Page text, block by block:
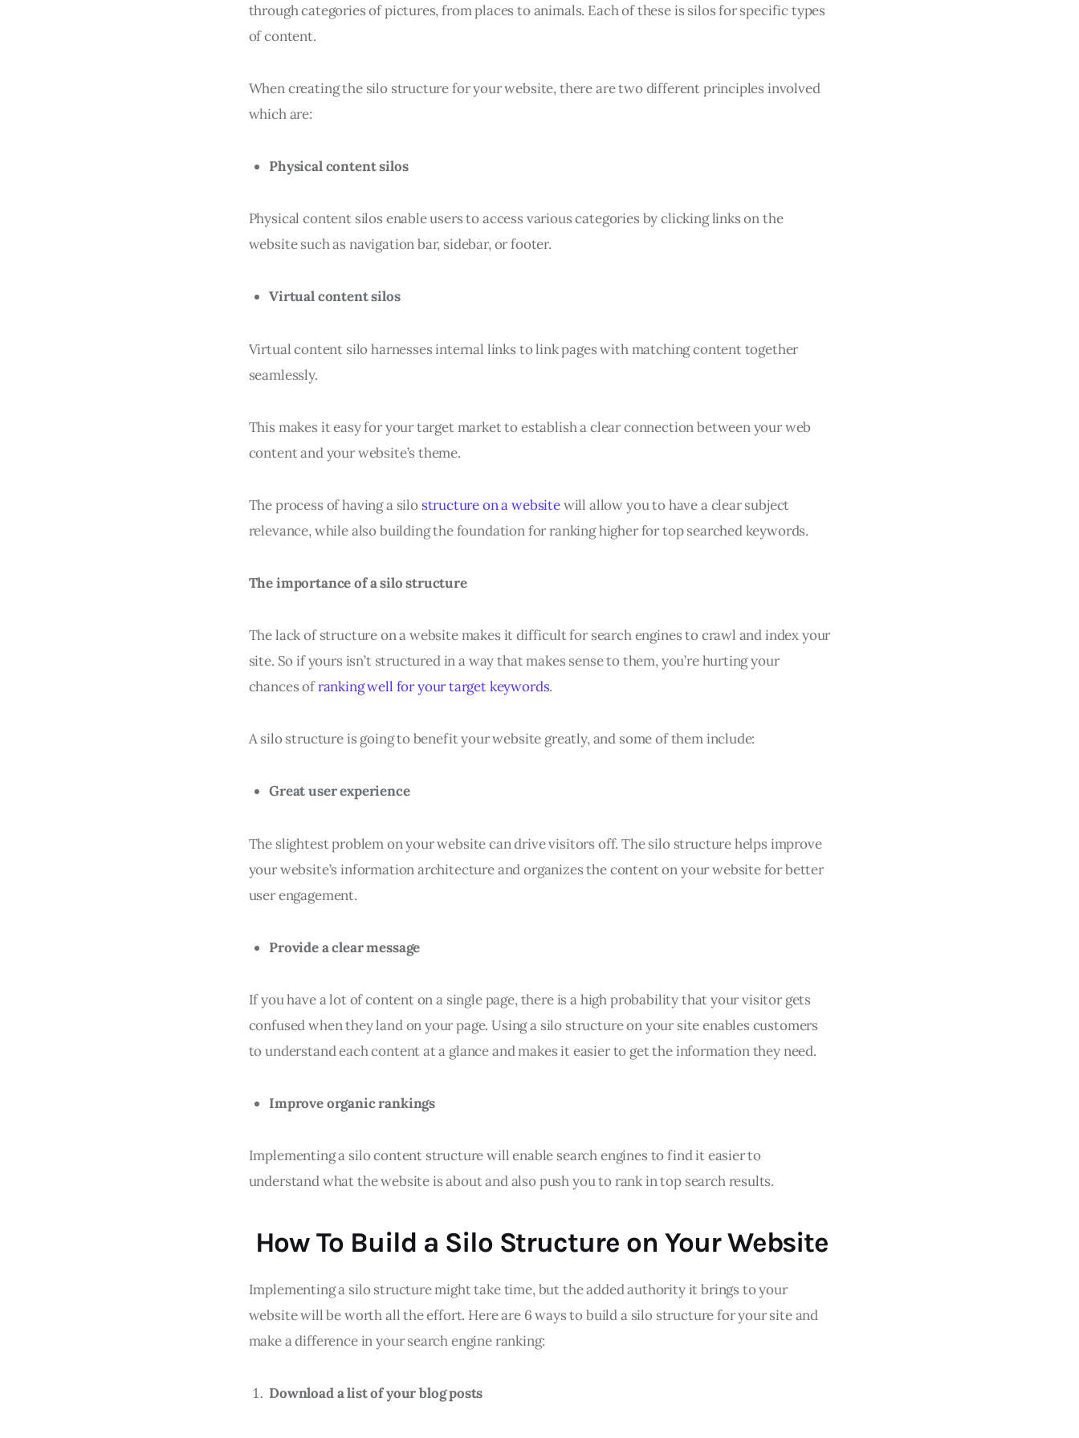
through categories of pictures, from places to animals. Each of these is silos for specific types
of content.
When creating the silo structure for your website, there are two different principles involved
which are:
Physical content silos
Physical content silos enable users to access various categories by clicking links on the
website such as navigation bar, sidebar, or footer.
Virtual content silos
Virtual content silo harnesses internal links to link pages with matching content together
seamlessly.
This makes it easy for your target market to establish a clear connection between your web
content and your website’s theme.
The process of having a silo structure on a websitewill allow you to have a clear subject
relevance, while also building the foundation for ranking higher for top searched keywords.
The importance of a silo structure
The lack of structure on a website makes it difficult for search engines to crawl and index your
site. So if yours isn’t structured in a way that makes sense to them, you’re hurting your
chances ofranking well for your target keywords.
A silo structure is going to benefit your website greatly, and some of them include:
Great user experience
The slightest problem on your website can drive visitors off. The silo structure helps improve
your website’s information architecture and organizes the content on your website for better
user engagement.
Provide a clear message
If you have a lot of content on a single page, there is a high probability that your visitor gets
confused when they land on your page. Using a silo structure on your site enables customers
to understand each content at a glance and makes it easier to get the information they need.
Improve organic rankings
Implementing a silo content structure will enable search engines to find it easier to
understand what the website is about and also push you to rank in top search results.
How To Build a Silo Structure on Your Website
Implementing a silo structure might take time, but the added authority it brings to your
website will be worth all the effort. Here are 6 ways to build a silo structure for your site and
make a difference in your search engine ranking:
Download a list of your blog posts